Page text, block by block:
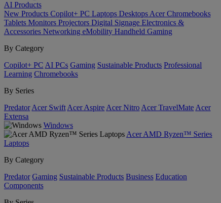
AI Products
New Products Copilot+ PC Laptops Desktops Acer Chromebooks
Tablets Monitors Projectors Digital Signage Electronics &
Accessories Networking eMobility Handheld Gaming
By Category
Copilot+ PC AI PCs Gaming Sustainable Products Professional
Learning Chromebooks
By Series
Predator Acer Swift Acer Aspire Acer Nitro Acer TravelMate Acer
Extensa
Windows
Acer AMD Ryzen™ Series
Laptops
By Category
Predator Gaming Sustainable Products Business Education
Components